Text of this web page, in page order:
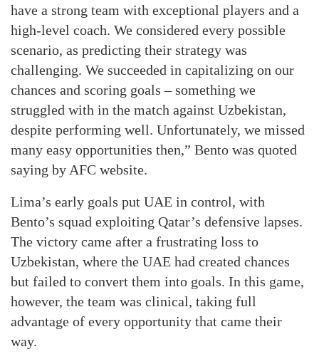
have a strong team with exceptional players and a
high-level coach. We considered every possible
scenario, as predicting their strategy was
challenging. We succeeded in capitalizing on our
chances and scoring goals – something we
struggled with in the match against Uzbekistan,
despite performing well. Unfortunately, we missed
many easy opportunities then,” Bento was quoted
saying by AFC website.
Lima’s early goals put UAE in control, with
Bento’s squad exploiting Qatar’s defensive lapses.
The victory came after a frustrating loss to
Uzbekistan, where the UAE had created chances
but failed to convert them into goals. In this game,
however, the team was clinical, taking full
advantage of every opportunity that came their
way.